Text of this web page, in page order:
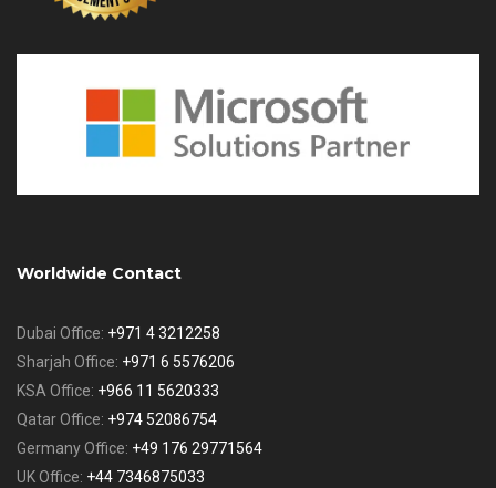
Worldwide Contact
Dubai Office: +971 4 3212258
Sharjah Office: +971 6 5576206
KSA Office: +966 11 5620333
Qatar Office: +974 52086754
Germany Office: +49 176 29771564
UK Office: +44 7346875033